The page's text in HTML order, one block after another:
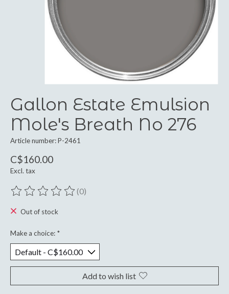
Gallon Estate Emulsion
Mole's Breath No 276
Article number: P-2461
C$160.00
Excl. tax
The rating of this product is
(0)
Out of stock
Make a choice: *
Add to wish list